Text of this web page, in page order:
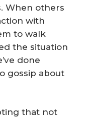
When others
with
to walk
the situation
done
gossip about
that not